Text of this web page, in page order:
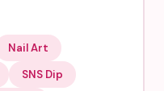
Nail Art
SNS Dip